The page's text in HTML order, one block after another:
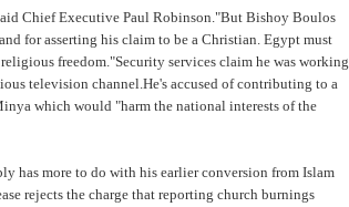
Chief Executive Paul Robinson."But Bishoy Boulos
for asserting his claim to be a Christian. Egypt must
freedom."Security services claim he was working
television channel.He's accused of contributing to a
which would "harm the national interests of the
has more to do with his earlier conversion from Islam
rejects the charge that reporting church burnings